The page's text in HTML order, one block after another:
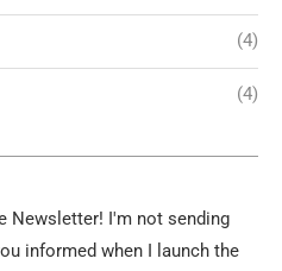
(4)
(4)
Newsletter! I'm not sending
informed when I launch the